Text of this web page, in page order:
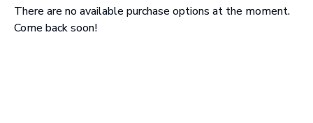
There are no available purchase options at the moment.
Come back soon!